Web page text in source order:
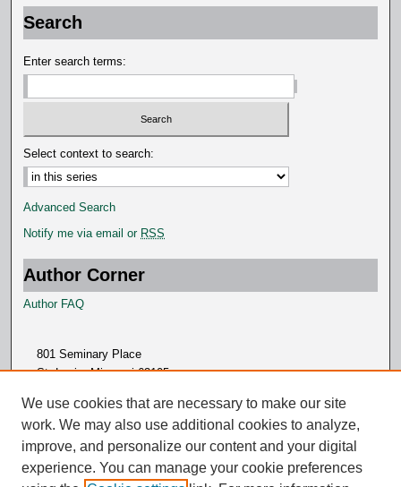
d
s
Search
Enter search terms:
Select context to search:
Advanced Search
Notify me via email or RSS
Author Corner
Author FAQ
801 Seminary Place
St. Louis, Missouri 63105
We use cookies that are necessary to make our site
work. We may also use additional cookies to analyze,
improve, and personalize our content and your digital
experience. You can manage your cookie preferences